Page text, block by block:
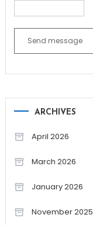
Send message
ARCHIVES
April 2026
March 2026
January 2026
November 2025